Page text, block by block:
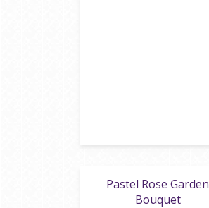
Pastel Rose Garden
Bouquet